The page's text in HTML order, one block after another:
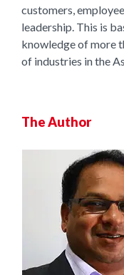
customers,
leadership. This is
knowledge of more
of industries in the
The Author